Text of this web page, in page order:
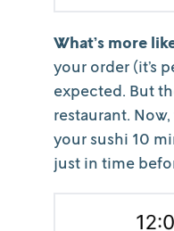
What’s more
your order (it’s
expected. But
restaurant.
your sushi 10
just in time